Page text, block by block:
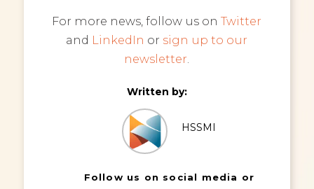
For more news, follow us onTwitter
and LinkedIn or sign up to our
newsletter
Written by:
HSSMI
Follow us on social media or